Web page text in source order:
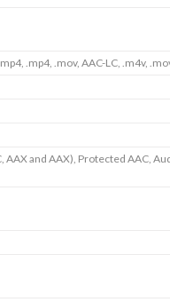
.mp4, .mov, AAC-LC, .m4v,
AAX and AAX), Protected AAC,